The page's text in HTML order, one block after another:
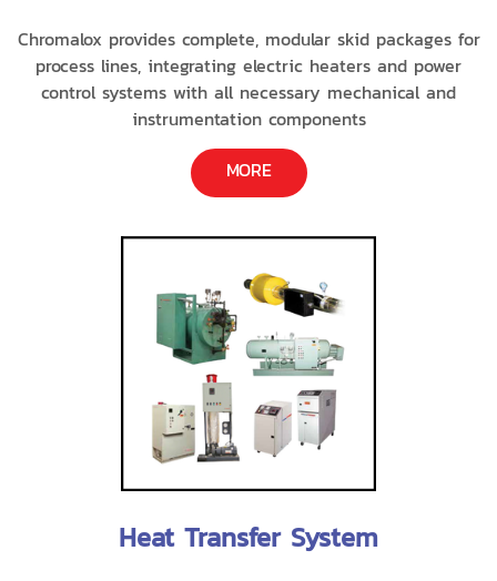
Chromalox provides complete, modular skid packages for
process lines, integrating electric heaters and power
control systems with all necessary mechanical and
instrumentation components
MORE
Heat Transfer System